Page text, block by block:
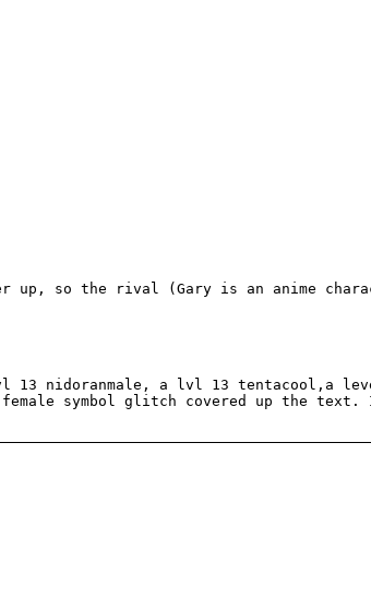
up, so the rival (Gary is an anime
nidoranmale, a lvl 13 tentacool,a
female symbol glitch covered up the